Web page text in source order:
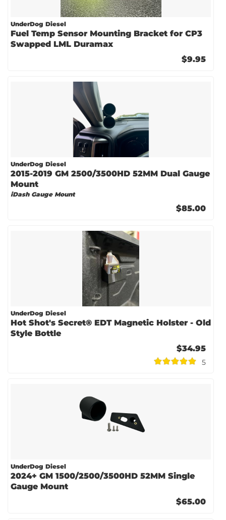
UnderDog Diesel
Fuel Temp Sensor Mounting Bracket for CP3
Swapped LML Duramax
$9.95
UnderDog Diesel
2015-2019 GM 2500/3500HD 52MM Dual Gauge
Mount
iDash Gauge Mount
$85.00
UnderDog Diesel
Hot Shot's Secret® EDT Magnetic Holster - Old
Style Bottle
$34.95
5
UnderDog Diesel
2024+ GM 1500/2500/3500HD 52MM Single
Gauge Mount
$65.00